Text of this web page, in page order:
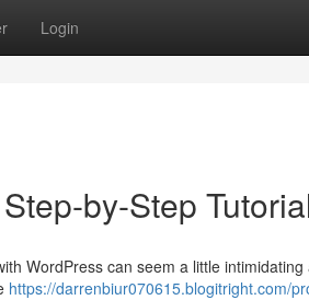
Login
by-Step
WordPress can seem a little
https://darrenbiur070615.blogitright.com/